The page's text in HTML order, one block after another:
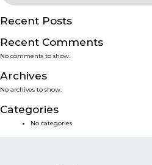
PRODUCTS
SERVICES
SMART SOLUTIONS
NEWS & EVENTS
Recent Posts
Recent Comments
No comments to show.
Archives
No archives to show.
Categories
No categories